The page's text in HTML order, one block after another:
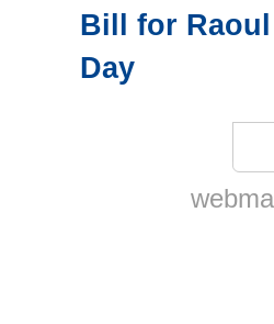
Bill for
Day